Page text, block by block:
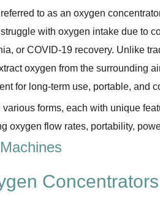
to as an oxygen
with oxygen intake due to
or COVID-19 recovery. Unlike
oxygen from the surrounding
for long-term use, portable, and
forms, each with unique
oxygen flow rates, portability,
Concentrators